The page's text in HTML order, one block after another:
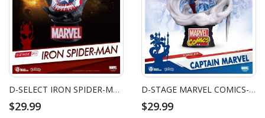
D-SELECT IRON SPIDER-MAN
$29.99
D-STAGE MARVEL COMICS-CAPTAIN MARVEL
$29.99